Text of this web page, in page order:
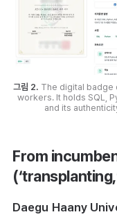
그림 2. The digital badge
workers. It holds SQL,
and its
From
Daegu Haany